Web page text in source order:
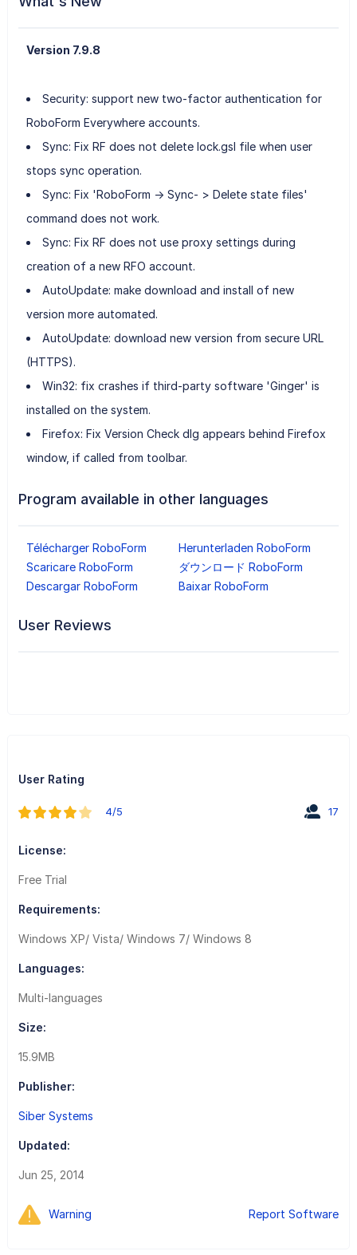
Version 7.9.8
Security: support new two-factor authentication for
RoboForm Everywhere accounts.
Sync: Fix RF does not delete lock.gsl file when user
stops sync operation.
Sync: Fix 'RoboForm -> Sync- > Delete state files'
command does not work.
Sync: Fix RF does not use proxy settings during
creation of a new RFO account.
AutoUpdate: make download and install of new
version more automated.
AutoUpdate: download new version from secure URL
(HTTPS).
Win32: fix crashes if third-party software 'Ginger' is
installed on the system.
Firefox: Fix Version Check dlg appears behind Firefox
window, if called from toolbar.
Program available in other languages
Télécharger RoboForm
Herunterladen RoboForm
Scaricare RoboForm
ダウンロード RoboForm
Descargar RoboForm
Baixar RoboForm
User Reviews
User Rating
4/5 17
License:
Free Trial
Requirements:
Windows XP/ Vista/ Windows 7/ Windows 8
Languages:
Multi-languages
Size:
15.9MB
Publisher:
Siber Systems
Updated:
Jun 25, 2014
Warning Report Software